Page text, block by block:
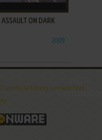
ASSAULT ON DARK
2009
ContributeTaking screenshots